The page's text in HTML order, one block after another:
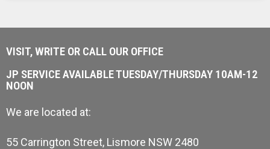
VISIT, WRITE OR CALL OUR OFFICE
JP SERVICE AVAILABLE TUESDAY/THURSDAY 10AM-12
NOON
We are located at:
55 Carrington Street, Lismore NSW 2480